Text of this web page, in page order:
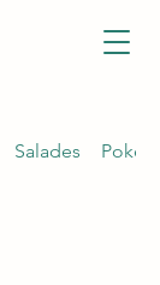
Salades Poké